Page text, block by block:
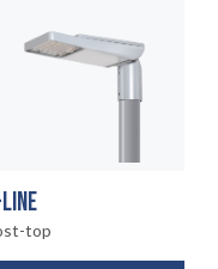
top